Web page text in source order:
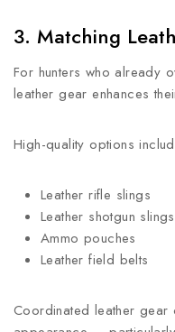
3. Matching
For hunters who already
leather gear enhances
High-quality options
Leather rifle slings
Leather shotgun slings
Ammo pouches
Leather field belts
Coordinated leather